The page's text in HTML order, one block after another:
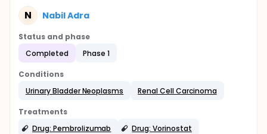
N Nabil Adra
Status and phase
Completed
Phase 1
Conditions
Urinary Bladder Neoplasms
Renal Cell Carcinoma
Treatments
Drug: Pembrolizumab
Drug: Vorinostat